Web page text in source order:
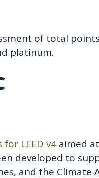
of total
platinum.
for LEED v4 aimed
developed to
and the Climate